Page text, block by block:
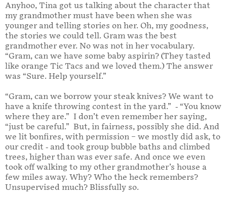
Anyhoo, Tina got us talking about the character that
my grandmother must have been when she was
younger and telling stories on her. Oh, my goodness,
the stories we could tell. Gram was the best
grandmother ever. No was not in her vocabulary.
“Gram, can we have some baby aspirin? (They tasted
like orange Tic Tacs and we loved them.) The answer
was “Sure. Help yourself.”
“Gram, can we borrow your steak knives? We want to
have a knife throwing contest in the yard.” - “You know
where they are.” I don’t even remember her saying,
“just be careful.” But, in fairness, possibly she did. And
we lit bonfires, with permission – we mostly did ask, to
our credit - and took group bubble baths and climbed
trees, higher than was ever safe. And once we even
took off walking to my other grandmother’s house a
few miles away. Why? Who the heck remembers?
Unsupervised much? Blissfully so.